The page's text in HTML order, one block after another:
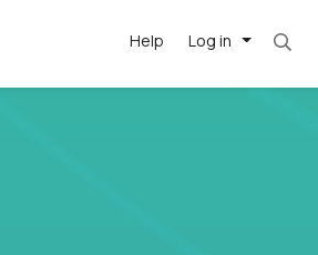
Log in
Help
rate x 40 hrs x 50